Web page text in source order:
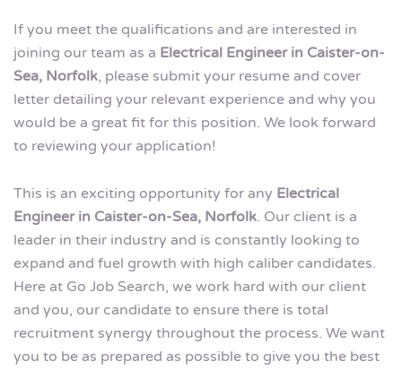
If you meet the qualifications and are interested in
joining our team as a Electrical Engineer in Caister-on-
Sea, Norfolk, please submit your resume and cover
letter detailing your relevant experience and why you
would be a great fit for this position. We look forward
to reviewing your application!
This is an exciting opportunity for any Electrical
Engineer in Caister-on-Sea, Norfolk. Our client is a
leader in their industry and is constantly looking to
expand and fuel growth with high caliber candidates.
Here at Go Job Search, we work hard with our client
and you, our candidate to ensure there is total
recruitment synergy throughout the process. We want
you to be as prepared as possible to give you the best